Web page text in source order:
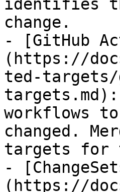
identifies
change.
- [GitHub
(https://
ted-targets/
workflows
changed.
targets for
-
(https://